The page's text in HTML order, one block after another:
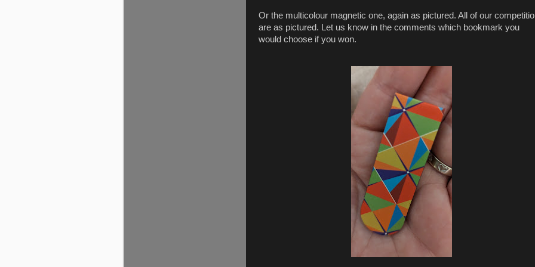
Or the multicolour magnetic one, again as pictured. All of our
are as pictured. Let us know in the comments which bookmark you
would choose if you won.